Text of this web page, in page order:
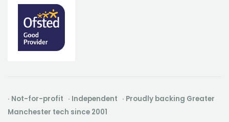
· Not-for-profit · Independent · Proudly backing Greater
Manchester tech since 2001